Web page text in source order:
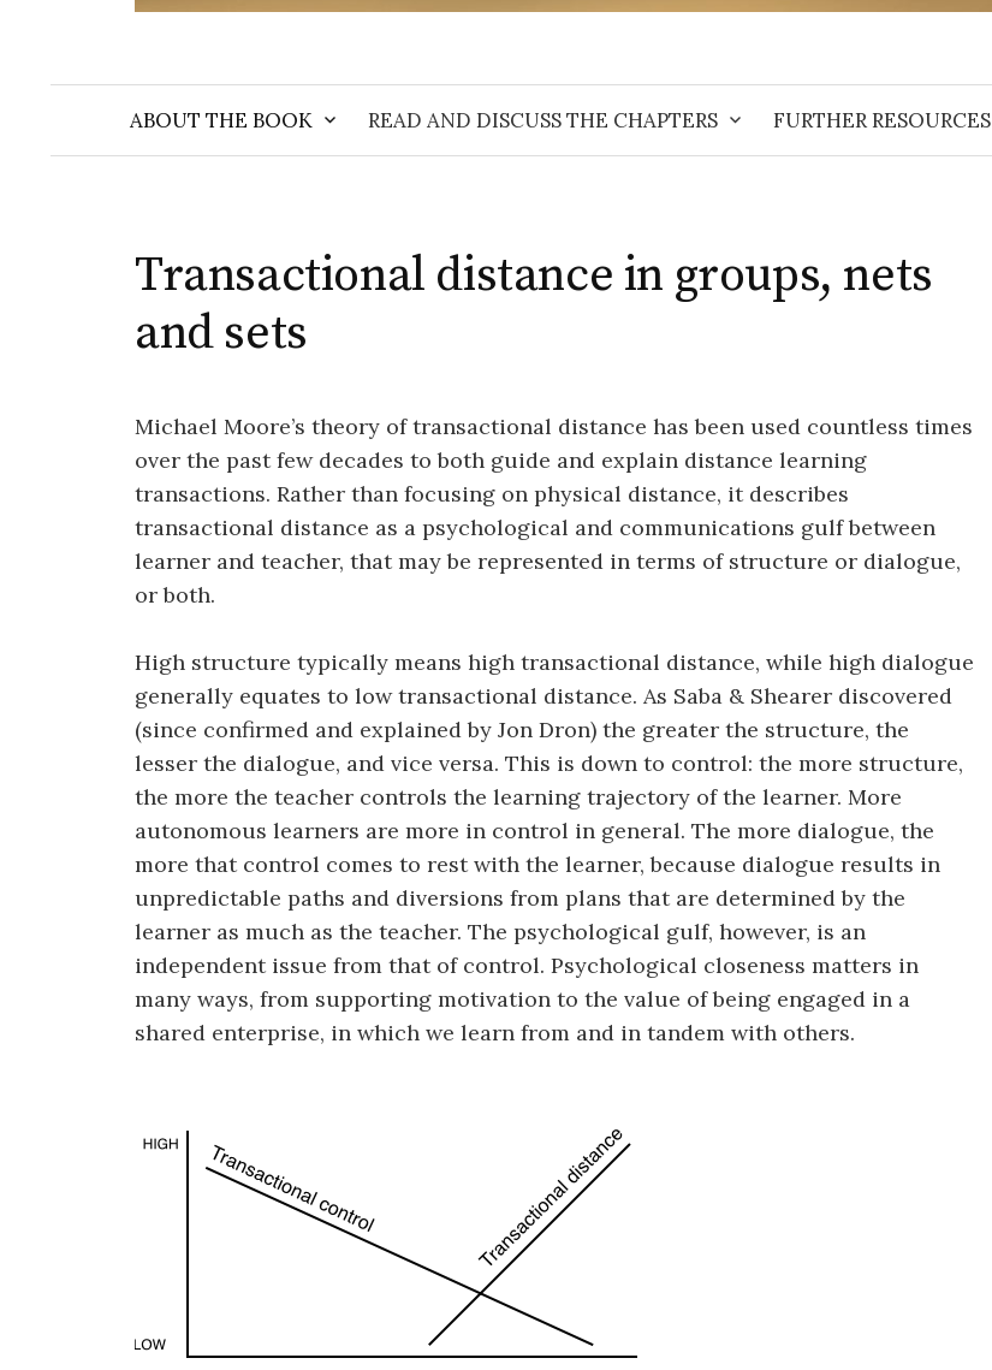
ABOUT THE BOOK READ AND DISCUSS THE CHAPTERS FURTHER RESOURCES
Transactional distance in groups, nets
and sets
Michael Moore’s theory of transactional distance has been used countless times
over the past few decades to both guide and explain distance learning
transactions. Rather than focusing on physical distance, it describes
transactional distance as a psychological and communications gulf between
learner and teacher, that may be represented in terms of structure or dialogue,
or both.
High structure typically means high transactional distance, while high dialogue
generally equates to low transactional distance. As Saba & Shearer discovered
(since confirmed and explained by Jon Dron) the greater the structure, the
lesser the dialogue, and vice versa. This is down to control: the more structure,
the more the teacher controls the learning trajectory of the learner. More
autonomous learners are more in control in general. The more dialogue, the
more that control comes to rest with the learner, because dialogue results in
unpredictable paths and diversions from plans that are determined by the
learner as much as the teacher. The psychological gulf, however, is an
independent issue from that of control. Psychological closeness matters in
many ways, from supporting motivation to the value of being engaged in a
shared enterprise, in which we learn from and in tandem with others.